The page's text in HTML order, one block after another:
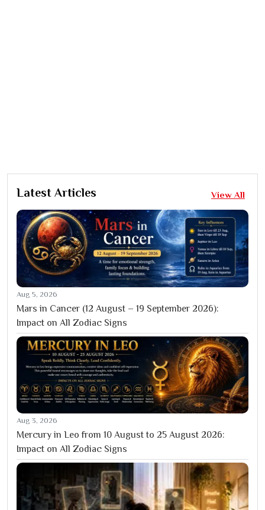
Latest Articles View All
Aug 5, 2026
Mars in Cancer (12 August – 19 September 2026):
Impact on All Zodiac Signs
Aug 3, 2026
Mercury in Leo from 10 August to 25 August 2026:
Impact on All Zodiac Signs